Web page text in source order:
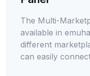
The Multi-
available in
different
can easily